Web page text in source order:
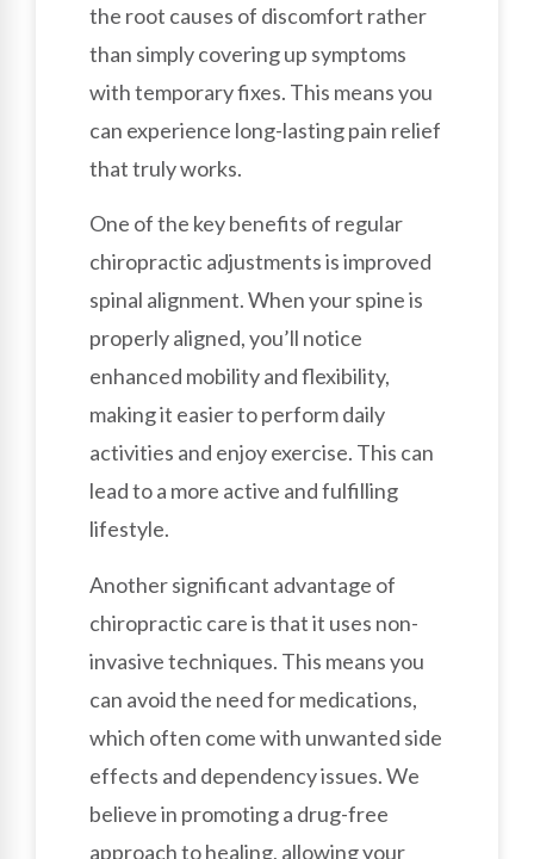
the root causes of discomfort rather
than simply covering up symptoms
with temporary fixes. This means you
can experience long-lasting pain relief
that truly works.
One of the key benefits of regular
chiropractic adjustments is improved
spinal alignment. When your spine is
properly aligned, you’ll notice
enhanced mobility and flexibility,
making it easier to perform daily
activities and enjoy exercise. This can
lead to a more active and fulfilling
lifestyle.
Another significant advantage of
chiropractic care is that it uses non-
invasive techniques. This means you
can avoid the need for medications,
which often come with unwanted side
effects and dependency issues. We
believe in promoting a drug-free
approach to healing, allowing your